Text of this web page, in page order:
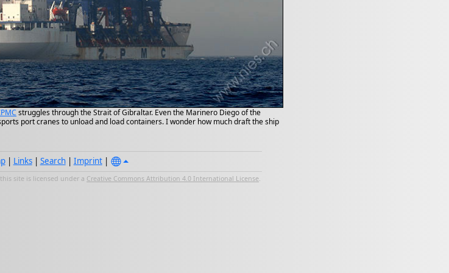
struggles through the Strait of Gibraltar. Even the Marinero Diego of the
port cranes to unload and load containers. I wonder how much draft the ship
| Links| Search| Imprint|
site is licensed under a Creative Commons Attribution 4.0 International License.